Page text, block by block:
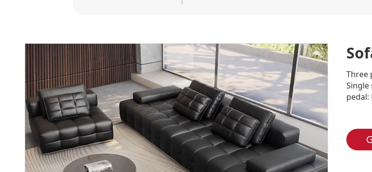
Three
Single
pedal: